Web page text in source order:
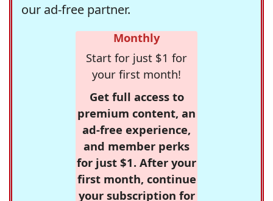
our ad-free partner.
Monthly
Start for just $1 for
your first month!
Get full access to
premium content, an
ad-free experience,
and member perks
for just $1. After your
first month, continue
your subscription for